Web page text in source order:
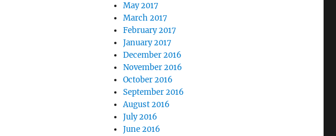
May 2017
March 2017
February 2017
January 2017
December 2016
November 2016
October 2016
September 2016
August 2016
July 2016
June 2016